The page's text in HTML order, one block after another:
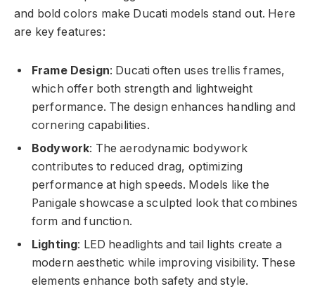
and bold colors make Ducati models stand out. Here
are key features:
Frame Design: Ducati often uses trellis frames,
which offer both strength and lightweight
performance. The design enhances handling and
cornering capabilities.
Bodywork: The aerodynamic bodywork
contributes to reduced drag, optimizing
performance at high speeds. Models like the
Panigale showcase a sculpted look that combines
form and function.
Lighting: LED headlights and tail lights create a
modern aesthetic while improving visibility. These
elements enhance both safety and style.